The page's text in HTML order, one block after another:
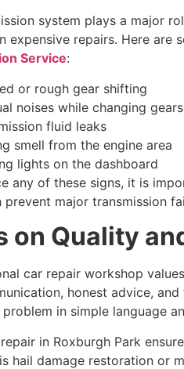
system plays a major
expensive repairs. Here are
Service:
or rough gear shifting
noises while changing gears
fluid leaks
smell from the engine area
lights on the dashboard
any of these signs, it is
prevent major transmission
on Quality
car repair workshop
honest advice,
in simple language
in Roxburgh Park
hail damage restoration or